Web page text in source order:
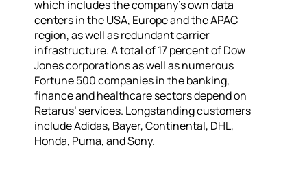
which includes the company’s own data
centers in the USA, Europe and the APAC
region, as well as redundant carrier
infrastructure. A total of 17 percent of Dow
Jones corporations as well as numerous
Fortune 500 companies in the banking,
finance and healthcare sectors depend on
Retarus’ services. Longstanding customers
include Adidas, Bayer, Continental, DHL,
Honda, Puma, and Sony.